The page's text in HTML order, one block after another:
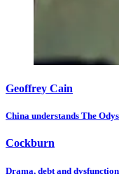
Geoffrey Cain
China understands The
Cockburn
Drama, debt and